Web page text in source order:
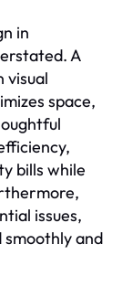
in
A
visual
space,
bills while
issues,
and